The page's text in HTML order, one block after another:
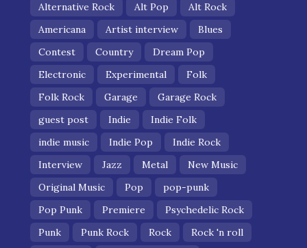
Alternative Rock
Alt Pop
Alt Rock
Americana
Artist interview
Blues
Contest
Country
Dream Pop
Electronic
Experimental
Folk
Folk Rock
Garage
Garage Rock
guest post
Indie
Indie Folk
indie music
Indie Pop
Indie Rock
Interview
Jazz Metal
New Music
Original Music
Pop
pop-punk
Pop Punk
Premiere
Psychedelic Rock
Punk
Punk Rock Rock
Rock 'n roll